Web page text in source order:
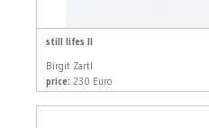
still lifes II
Birgit Zartl
price: 230 Euro